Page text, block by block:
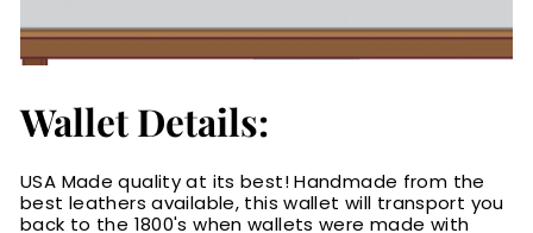
Wallet Details:
USA Made quality at its best! Handmade from the
best leathers available, this wallet will transport you
back to the 1800's when wallets were made with